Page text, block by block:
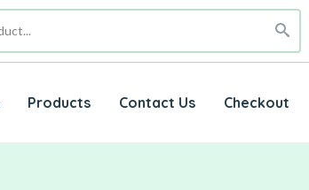
Products Contact Us Checkout